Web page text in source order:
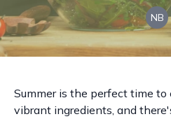
NB
Summer is the perfect time
vibrant ingredients, and